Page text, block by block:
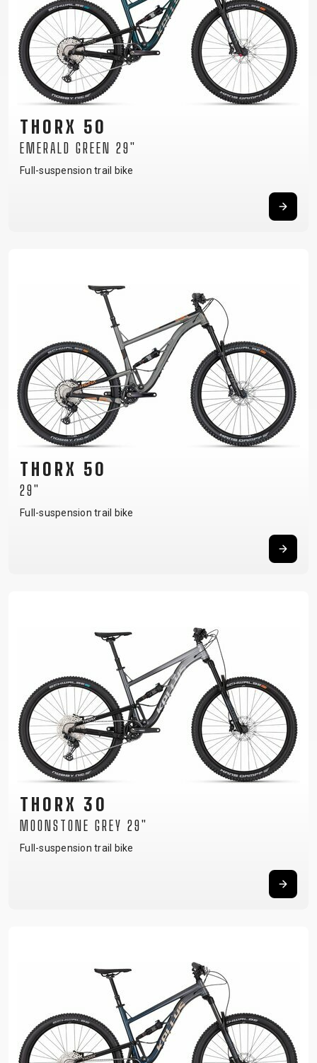
SUPPORT
CONTACT
MEDIA &
SUPPORT
REGISTRATION
B2B LOGIN
THORX 50
EMERALD GREEN 29"
Full-suspension trail bike
THORX 50
29"
Full-suspension trail bike
THORX 30
MOONSTONE GREY 29"
Full-suspension trail bike